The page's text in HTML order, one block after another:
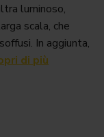
luminoso,
scala, che
In aggiunta,
di più